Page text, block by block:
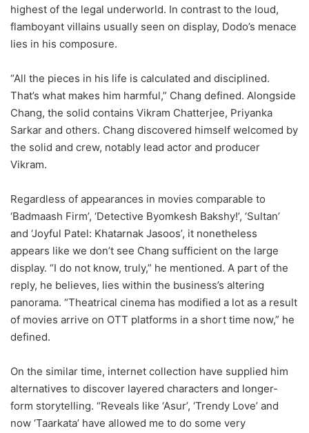
highest of the legal underworld. In contrast to the loud,
flamboyant villains usually seen on display, Dodo’s menace
lies in his composure.
“All the pieces in his life is calculated and disciplined.
That’s what makes him harmful,” Chang defined. Alongside
Chang, the solid contains Vikram Chatterjee, Priyanka
Sarkar and others. Chang discovered himself welcomed by
the solid and crew, notably lead actor and producer
Vikram.
Regardless of appearances in movies comparable to
‘Badmaash Firm’, ‘Detective Byomkesh Bakshy!’, ‘Sultan’
and ‘Joyful Patel: Khatarnak Jasoos’, it nonetheless
appears like we don’t see Chang sufficient on the large
display. “I do not know, truly,” he mentioned. A part of the
reply, he believes, lies within the business’s altering
panorama. “Theatrical cinema has modified a lot as a result
of movies arrive on OTT platforms in a short time now,” he
defined.
On the similar time, internet collection have supplied him
alternatives to discover layered characters and longer-
form storytelling. “Reveals like ‘Asur’, ‘Trendy Love’ and
now ‘Taarkata’ have allowed me to do some very